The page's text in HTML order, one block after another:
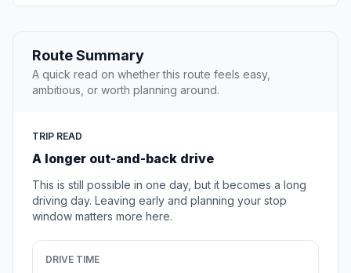
Route Summary
A quick read on whether this route feels easy,
ambitious, or worth planning around.
TRIP READ
A longer out-and-back drive
This is still possible in one day, but it becomes a long
driving day. Leaving early and planning your stop
window matters more here.
DRIVE TIME